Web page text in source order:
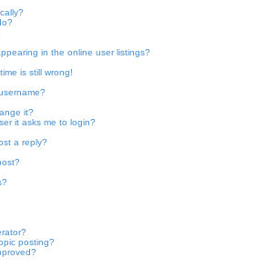
in the online user listings?
is still wrong!
it?
it asks me to login?
a reply?
posting?